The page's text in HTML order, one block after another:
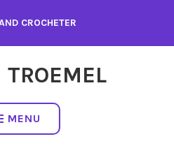
CROCHETER
TROEMEL
MENU